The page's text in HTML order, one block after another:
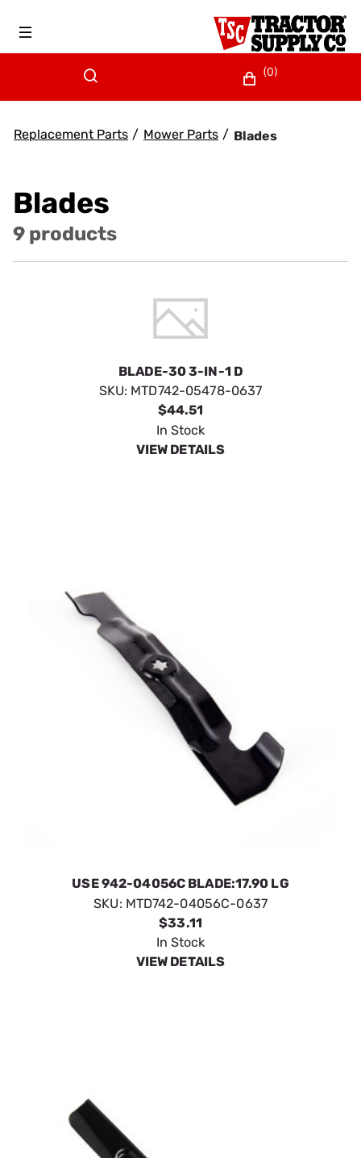
(0)
Replacement Parts / Mower Parts / Blades
Blades
9 products
BLADE-30 3-IN-1 D
SKU: MTD742-05478-0637
$44.51
In Stock
VIEW DETAILS
USE 942-04056C BLADE:17.90 LG
SKU: MTD742-04056C-0637
$33.11
In Stock
VIEW DETAILS